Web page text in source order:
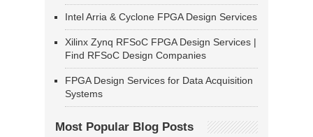
Intel Arria & Cyclone FPGA Design Services
Xilinx Zynq RFSoC FPGA Design Services |
Find RFSoC Design Companies
FPGA Design Services for Data Acquisition
Systems
Most Popular Blog Posts